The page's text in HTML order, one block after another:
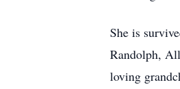
She is
Randolph,
loving